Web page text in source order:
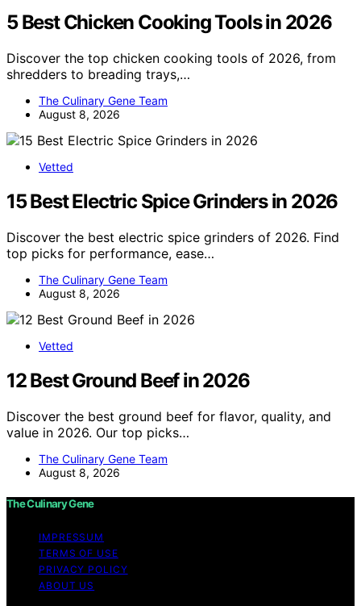
5 Best Chicken Cooking Tools in 2026
Discover the top chicken cooking tools of 2026, from
shredders to breading trays,…
The Culinary Gene Team
August 8, 2026
Vetted
15 Best Electric Spice Grinders in 2026
Discover the best electric spice grinders of 2026. Find
top picks for performance, ease…
The Culinary Gene Team
August 8, 2026
Vetted
12 Best Ground Beef in 2026
Discover the best ground beef for flavor, quality, and
value in 2026. Our top picks…
The Culinary Gene Team
August 8, 2026
The Culinary Gene
IMPRESSUM
TERMS OF USE
PRIVACY POLICY
ABOUT US